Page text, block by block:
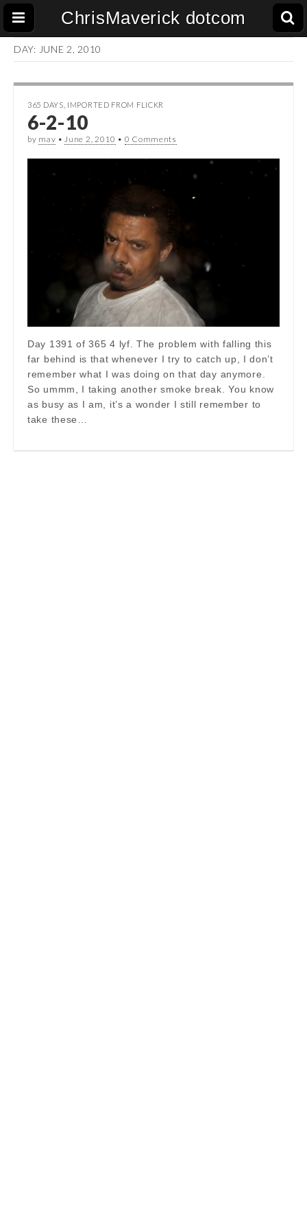
ChrisMaverick dotcom
DAY: JUNE 2, 2010
365 DAYS IMPORTED FROM FLICKR
6-2-10
by mav •June 2, 2010 • 0 Comments
Day 1391 of 365 4 lyf. The problem with falling this
far behind is that whenever I try to catch up, I don’t
remember what I was doing on that day anymore.
So ummm, I taking another smoke break. You know
as busy as I am, it’s a wonder I still remember to
take these…